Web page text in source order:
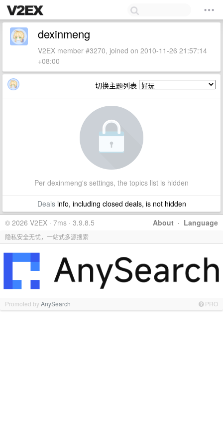
dexinmeng
V2EX member #3270, joined on 2010-11-26 21:57:14
+08:00
切换主题列表
Per dexinmeng's settings, the topics list is hidden
Dealsinfo, including closed deals, is not hidden
About · Language
© 2026 V2EX · 7ms · 3.9.8.5
隐私安全无忧，一站式多源搜索
Promoted byAnySearch PRO